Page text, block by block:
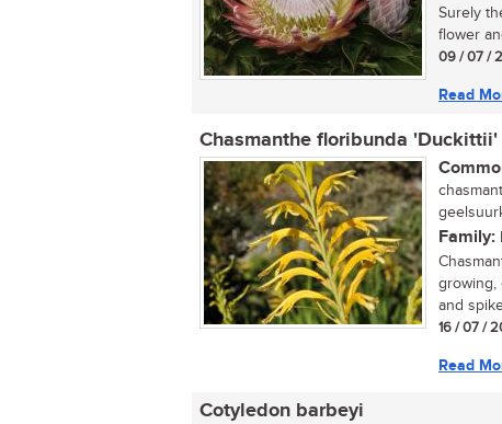
Surely
flower
09 / 07 /
Read
Chasmanthe floribunda 'Duckittii'
Family:
growing,
and
16 / 07 /
Read
Cotyledon barbeyi